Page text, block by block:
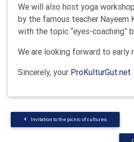
We will also host yoga
by the famous teacher Nayeem
with the topic “eyes-coaching”
We are looking forward to early
Sincerely, your ProKulturGut.net
Invitation to the picnic of cultures